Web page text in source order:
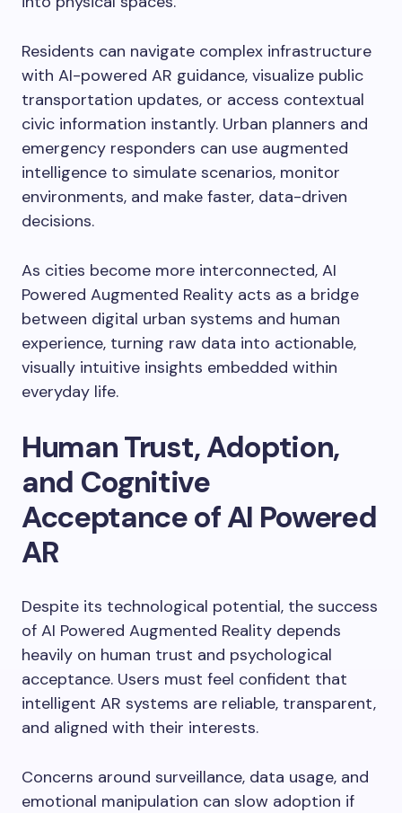
Residents can navigate complex infrastructure
with AI-powered AR guidance, visualize public
transportation updates, or access contextual
civic information instantly. Urban planners and
emergency responders can use augmented
intelligence to simulate scenarios, monitor
environments, and make faster, data-driven
decisions.
As cities become more interconnected, AI
Powered Augmented Reality acts as a bridge
between digital urban systems and human
experience, turning raw data into actionable,
visually intuitive insights embedded within
everyday life.
Human Trust, Adoption,
and Cognitive
Acceptance of AI Powered
AR
Despite its technological potential, the success
of AI Powered Augmented Reality depends
heavily on human trust and psychological
acceptance. Users must feel confident that
intelligent AR systems are reliable, transparent,
and aligned with their interests.
Concerns around surveillance, data usage, and
emotional manipulation can slow adoption if